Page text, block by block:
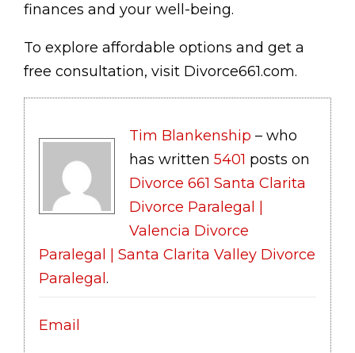
finances and your well-being.
To explore affordable options and get a
free consultation, visit Divorce661.com.
Tim Blankenship – who
has written 5401 posts on
Divorce 661 Santa Clarita
Divorce Paralegal |
Valencia Divorce
Paralegal | Santa Clarita Valley Divorce
Paralegal.
Email